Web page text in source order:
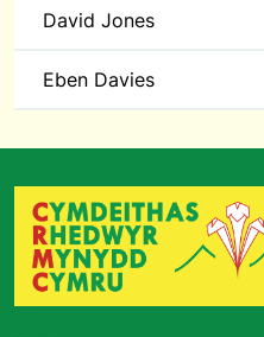
David Jones
Eben Davies